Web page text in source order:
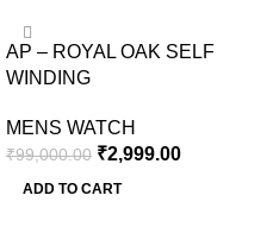
-97%
AP – ROYAL OAK SELF
WINDING
MENS WATCH
₹99,000.00 ₹2,999.00
ADD TO CART